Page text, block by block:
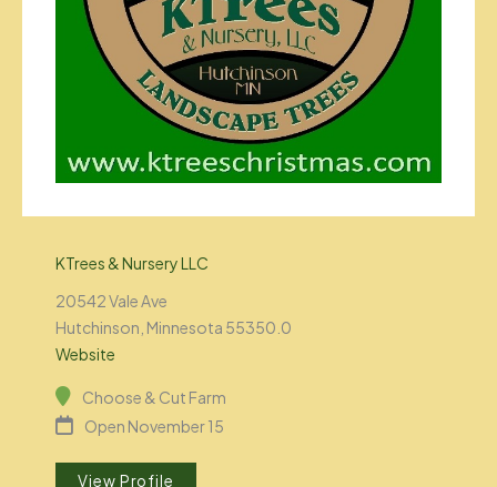
KTrees & Nursery LLC
20542 Vale Ave
Hutchinson, Minnesota 55350.0
Website
Choose & Cut Farm
Open November 15
View Profile